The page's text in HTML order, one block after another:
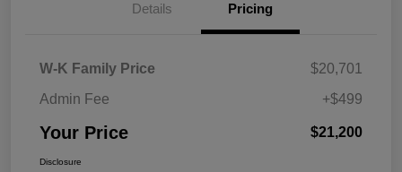
Details Pricing
W-K Family Price
$20,701
Admin Fee
+$499
Your Price $21,200
Disclosure